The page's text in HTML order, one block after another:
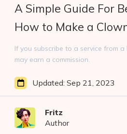
A Simple Guide For
How to Make a
If you subscribe to a service from
may earn a commission.
Fritz
Author
Updated: Sep 21, 2023